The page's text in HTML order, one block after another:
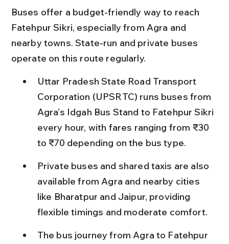
Buses offer a budget-friendly way to reach
Fatehpur Sikri, especially from Agra and
nearby towns. State-run and private buses
operate on this route regularly.
Uttar Pradesh State Road Transport
Corporation (UPSRTC) runs buses from
Agra’s Idgah Bus Stand to Fatehpur Sikri
every hour, with fares ranging from ₹30
to ₹70 depending on the bus type.
Private buses and shared taxis are also
available from Agra and nearby cities
like Bharatpur and Jaipur, providing
flexible timings and moderate comfort.
The bus journey from Agra to Fatehpur